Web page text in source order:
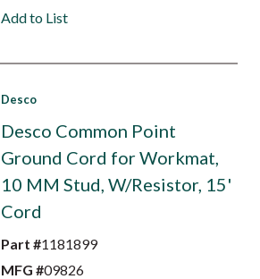
Add to List
Desco
Desco Common Point
Ground Cord for Workmat,
10 MM Stud, W/Resistor, 15'
Cord
Part #1181899
MFG #09826